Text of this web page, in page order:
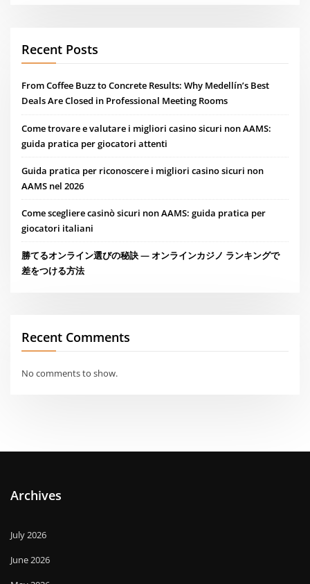
Recent Posts
From Coffee Buzz to Concrete Results: Why Medellín’s Best
Deals Are Closed in Professional Meeting Rooms
Come trovare e valutare i migliori casino sicuri non AAMS:
guida pratica per giocatori attenti
Guida pratica per riconoscere i migliori casino sicuri non
AAMS nel 2026
Come scegliere casinò sicuri non AAMS: guida pratica per
giocatori italiani
勝てるオンライン選びの秘訣 — オンラインカジノ ランキングで
差をつける方法
Recent Comments
No comments to show.
Archives
July 2026
June 2026